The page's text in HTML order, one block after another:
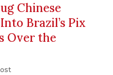
Chinese
Brazil’s Pix
Over the